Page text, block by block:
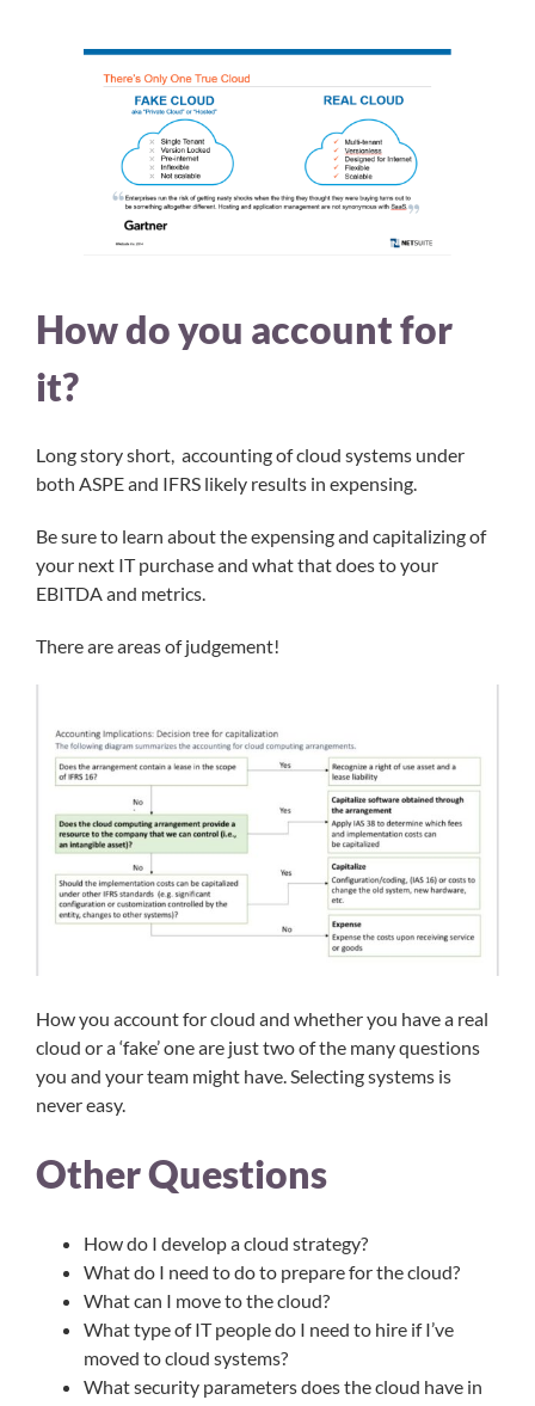
How do you account for
it?
Long story short, accounting of cloud systems under
both ASPE and IFRS likely results in expensing.
Be sure to learn about the expensing and capitalizing of
your next IT purchase and what that does to your
EBITDA and metrics.
There are areas of judgement!
How you account for cloud and whether you have a real
cloud or a ‘fake’ one are just two of the many questions
you and your team might have. Selecting systems is
never easy.​
Other Questions
How do I develop a cloud strategy?
What do I need to do to prepare for the cloud?
What can I move to the cloud?
What type of IT people do I need to hire if I’ve
moved to cloud systems?
What security parameters does the cloud have in